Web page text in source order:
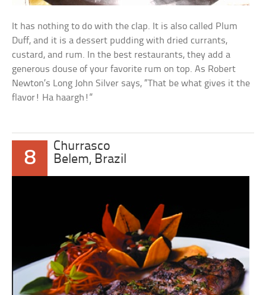
It has nothing to do with the clap. It is also called Plum
Duff, and it is a dessert pudding with dried currants,
custard, and rum. In the best restaurants, they add a
generous douse of your favorite rum on top. As Robert
Newton’s Long John Silver says, “That be what gives it the
flavor! Ha haargh!”
8
Churrasco
Belem, Brazil